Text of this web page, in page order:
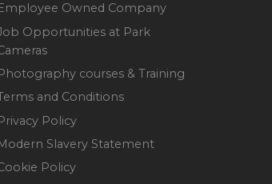
Owned Company
Opportunities at Park
courses & Training
and Conditions
Policy
Slavery Statement
Policy